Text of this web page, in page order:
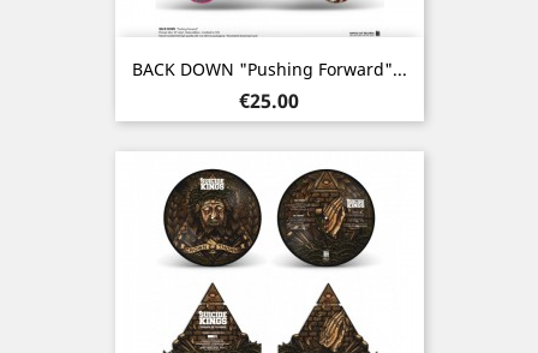
BACK DOWN "Pushing Forward"...
Price
€25.00